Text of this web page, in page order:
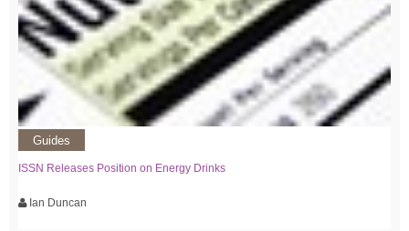
Guides
ISSN Releases Position on Energy Drinks
Ian Duncan